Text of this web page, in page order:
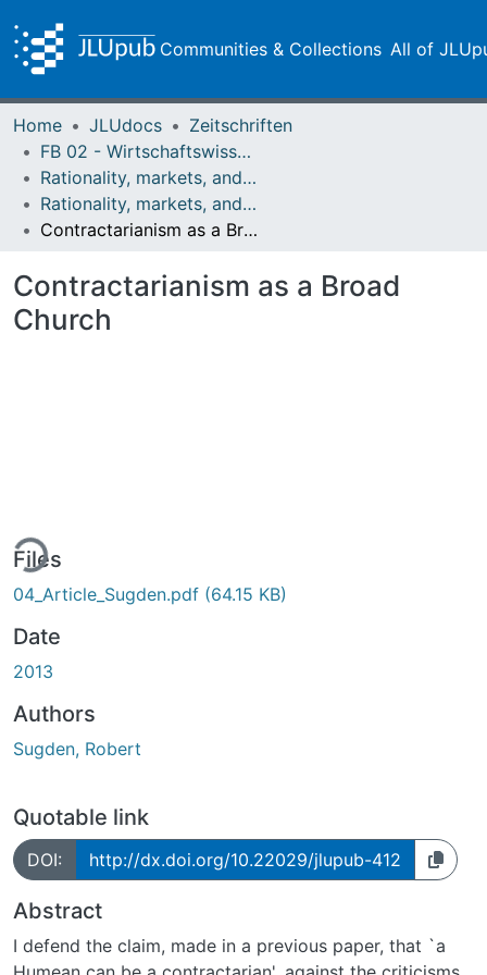
Communities & Collections All of
Home JLUdocs
Zeitschriften
FB 02 - Wirtschaftswissenschaften
Rationality, markets, and morals: RMM
Rationality, markets, and morals: RMM Band 4 (2013)
Contractarianism as a Broad Church
Contractarianism as a Broad
Church
Files
04_Article_Sugden.pdf (64.15 KB)
Date
2013
Authors
Sugden, Robert
Quotable link
DOI: http://dx.doi.org/10.22029/jlupub-412
Abstract
I defend the claim, made in a previous paper, that `a